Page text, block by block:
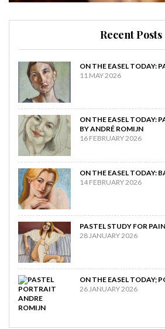
Recent Posts
ON THE EASEL TODAY:
11 MAY 2026
ON THE EASEL TODAY:
BY ANDRÉ ROMIJN
16 FEBRUARY 2026
ON THE EASEL TODAY:
14 FEBRUARY 2026
PASTEL STUDY FOR
28 JANUARY 2026
ON THE EASEL TODAY;
26 JANUARY 2026